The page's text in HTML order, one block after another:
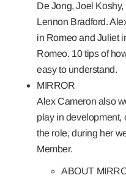
De Jong, Joel
Lennon Bradford.
in Romeo and Juliet
Romeo. 10 tips of
easy to understand.
MIRROR
Alex Cameron also
play in development,
the role, during her
Member.
ABOUT